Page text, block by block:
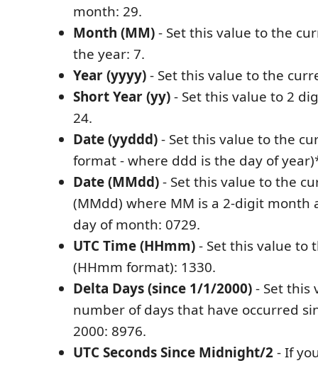
month: 29.
Month (MM)- Set this value to the
the year: 7.
Year (yyyy)- Set this value to the
Short Year (yy)- Set this value to 2
24.
Date (yyddd)- Set this value to the
format - where ddd is the day of
Date (MMdd)- Set this value to the
(MMdd) where MM is a 2-digit month
day of month: 0729.
UTC Time (HHmm)- Set this value to
(HHmm format): 1330.
Delta Days (since 1/1/2000)- Set this
number of days that have occurred
2000: 8976.
UTC Seconds Since Midnight/2- If